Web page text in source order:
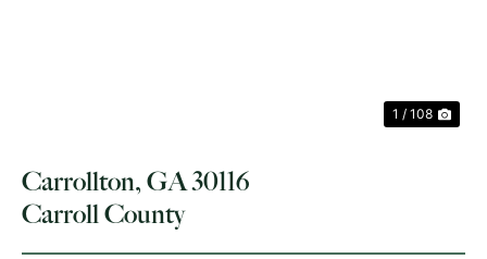
1 / 108
Carrollton, GA 30116
Carroll County